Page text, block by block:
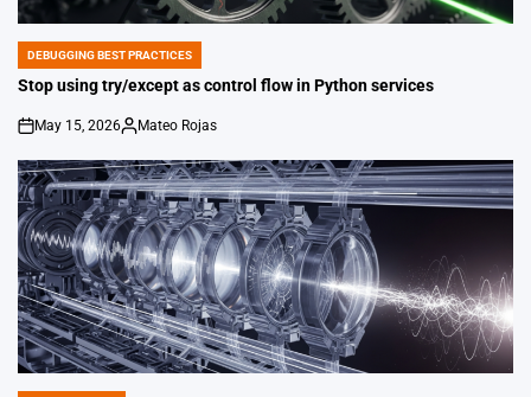
POSTED
IN
DEBUGGING BEST PRACTICES
Stop using try/except as control flow in Python services
on
May 15, 2026
Posted
by
Mateo Rojas